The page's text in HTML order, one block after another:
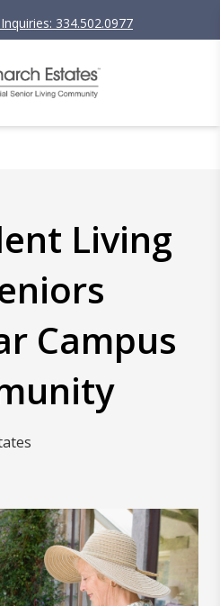
334.502.0977
Living
Campus